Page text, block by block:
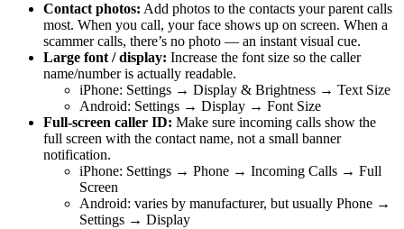
Contact photos: Add photos to the contacts your parent calls
most. When you call, your face shows up on screen. When a
scammer calls, there’s no photo — an instant visual cue.
Large font / display: Increase the font size so the caller
name/number is actually readable.
iPhone: Settings → Display & Brightness → Text Size
Android: Settings → Display → Font Size
Full-screen caller ID: Make sure incoming calls show the
full screen with the contact name, not a small banner
notification.
iPhone: Settings → Phone → Incoming Calls → Full
Screen
Android: varies by manufacturer, but usually Phone →
Settings → Display